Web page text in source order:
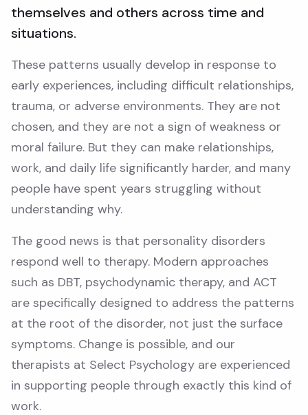
themselves and others across time and
situations.
These patterns usually develop in response to
early experiences, including difficult relationships,
trauma, or adverse environments. They are not
chosen, and they are not a sign of weakness or
moral failure. But they can make relationships,
work, and daily life significantly harder, and many
people have spent years struggling without
understanding why.
The good news is that personality disorders
respond well to therapy. Modern approaches
such as DBT, psychodynamic therapy, and ACT
are specifically designed to address the patterns
at the root of the disorder, not just the surface
symptoms. Change is possible, and our
therapists at Select Psychology are experienced
in supporting people through exactly this kind of
work.